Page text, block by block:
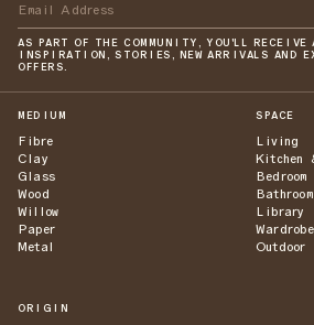
AS PART OF THE COMMUNITY, YOU'LL RECEIVE
INSPIRATION, STORIES, NEW ARRIVALS AND
OFFERS.
MEDIUM
Fibre
Clay
Glass
Wood
Willow
Paper
Metal
SPACE
Living
Kitchen
Bedroom
Bathroom
Library
Wardrobe
Outdoor
ORIGIN